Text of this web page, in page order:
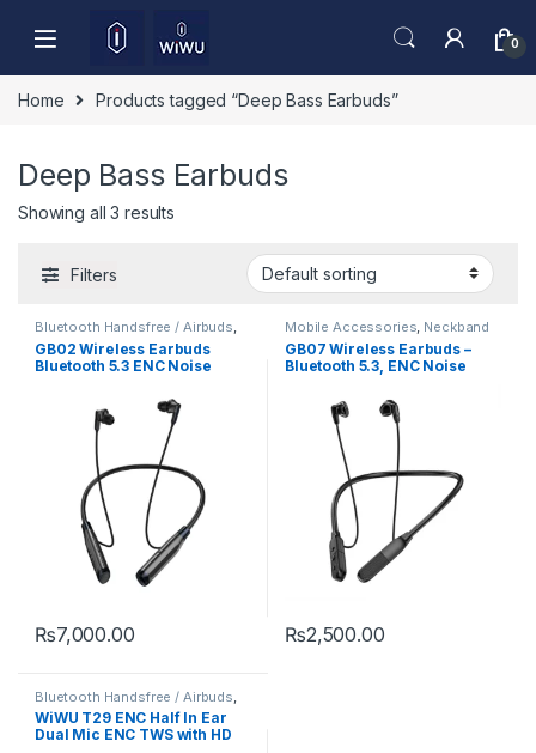
0
Home Products tagged “Deep Bass Earbuds”
Deep Bass Earbuds
Showing all 3 results
Filters
Bluetooth Handsfree / Airbuds,
Mobile Accessories
GB02 Wireless Earbuds
Bluetooth 5.3 ENC Noise
Sound Low Latency Gaming
TWS Earphones
₨7,000.00
Mobile Accessories, Neckband
GB07 Wireless Earbuds –
Bluetooth 5.3, ENC Noise
₨2,500.00
Bluetooth Handsfree / Airbuds
Mobile Accessories
WiWU T29 ENC Half In Ear
Dual Mic ENC TWS with HD